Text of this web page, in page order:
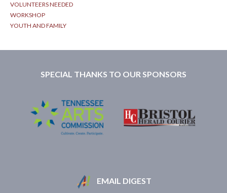
VOLUNTEERS NEEDED
WORKSHOP
YOUTH AND FAMILY
SPECIAL THANKS TO OUR SPONSORS
EMAIL DIGEST